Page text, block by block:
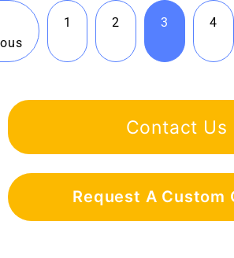
1 2 3 4
Contact Us
Request A Custom